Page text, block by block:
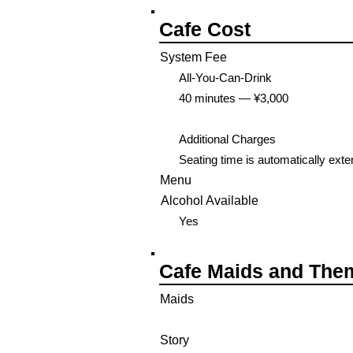
Cafe Cost
System Fee
All-You-Can-Drink
40 minutes — ¥3,000
Additional Charges
Seating time is automatically
Menu
Alcohol Available
Yes
Cafe Maids and
Maids
Story